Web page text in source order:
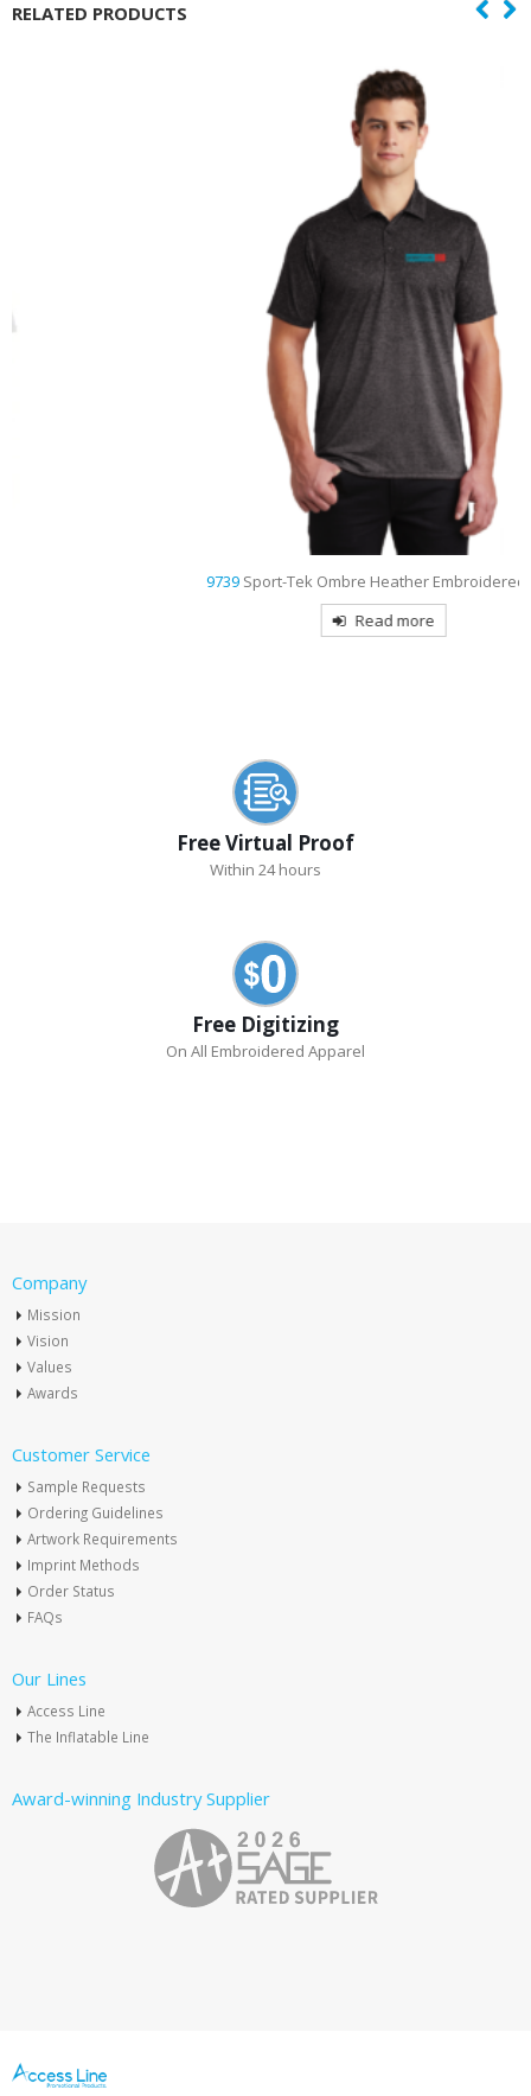
RELATED PRODUCTS
Sport-Tek Ombre Heather Embroidered Polo
Free Virtual Proof
Within 24 hours
Free Digitizing
On All Embroidered Apparel
Company
Mission
Vision
Values
Awards
Customer Service
Sample Requests
Ordering Guidelines
Artwork Requirements
Imprint Methods
Order Status
FAQs
Our Lines
Access Line
The Inflatable Line
Award-winning Industry Supplier